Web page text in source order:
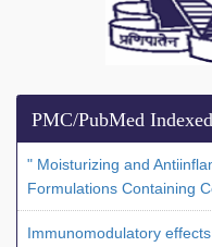
PMC/PubMed
" Moisturizing and
Formulations Containing
Immunomodulatory